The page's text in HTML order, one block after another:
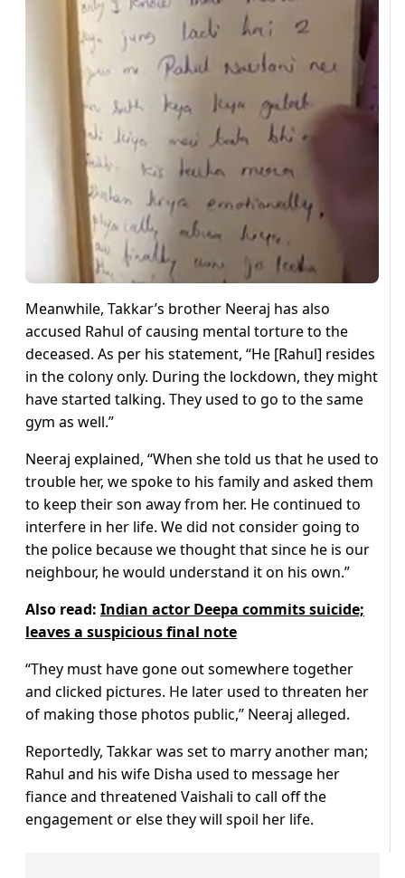
Meanwhile, Takkar’s brother Neeraj has also
accused Rahul of causing mental torture to the
deceased. As per his statement, “He [Rahul] resides
in the colony only. During the lockdown, they might
have started talking. They used to go to the same
gym as well.”
Neeraj explained, “When she told us that he used to
trouble her, we spoke to his family and asked them
to keep their son away from her. He continued to
interfere in her life. We did not consider going to
the police because we thought that since he is our
neighbour, he would understand it on his own.”
Also read: Indian actor Deepa commits suicide;
leaves a suspicious final note
“They must have gone out somewhere together
and clicked pictures. He later used to threaten her
of making those photos public,” Neeraj alleged.
Reportedly, Takkar was set to marry another man;
Rahul and his wife Disha used to message her
fiance and threatened Vaishali to call off the
engagement or else they will spoil her life.